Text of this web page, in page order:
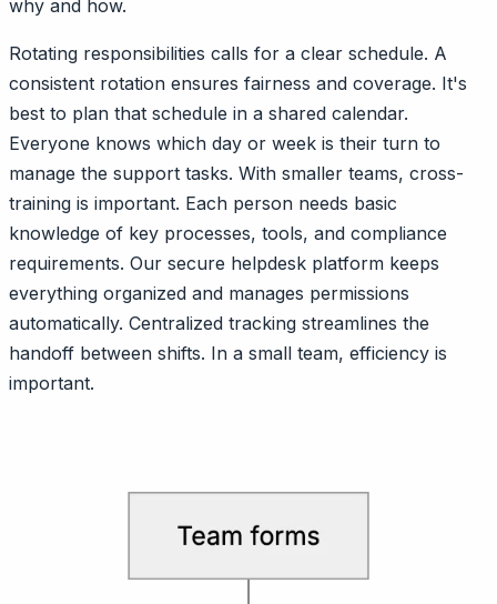
why and how.
Rotating responsibilities calls for a clear schedule. A
consistent rotation ensures fairness and coverage. It's
best to plan that schedule in a shared calendar.
Everyone knows which day or week is their turn to
manage the support tasks. With smaller teams, cross-
training is important. Each person needs basic
knowledge of key processes, tools, and compliance
requirements. Our secure helpdesk platform keeps
everything organized and manages permissions
automatically. Centralized tracking streamlines the
handoff between shifts. In a small team, efficiency is
important.